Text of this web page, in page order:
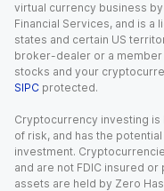
virtual currency business
Financial Services, and is a
states and certain US
broker-dealer or a member
stocks and your
SIPC protected.
Cryptocurrency investing
of risk, and has the
investment.
and are not FDIC insured
assets are held by Zero